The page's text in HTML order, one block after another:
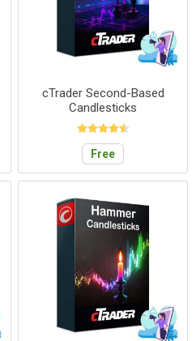
cTrader Second-Based
Candlesticks
Free